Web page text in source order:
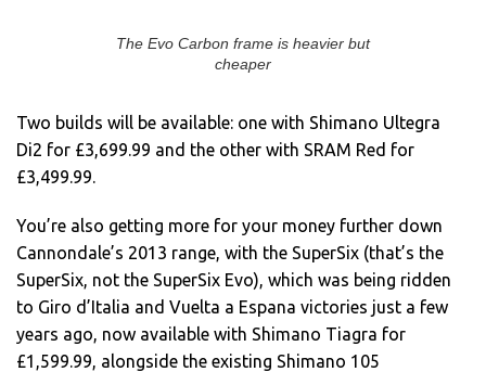
The Evo Carbon frame is heavier but
cheaper
Two builds will be available: one with Shimano Ultegra
Di2 for £3,699.99 and the other with SRAM Red for
£3,499.99.
You’re also getting more for your money further down
Cannondale’s 2013 range, with the SuperSix (that’s the
SuperSix, not the SuperSix Evo), which was being ridden
to Giro d’Italia and Vuelta a Espana victories just a few
years ago, now available with Shimano Tiagra for
£1,599.99, alongside the existing Shimano 105